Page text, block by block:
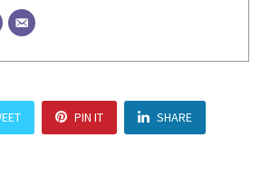
PIN IT SHARE